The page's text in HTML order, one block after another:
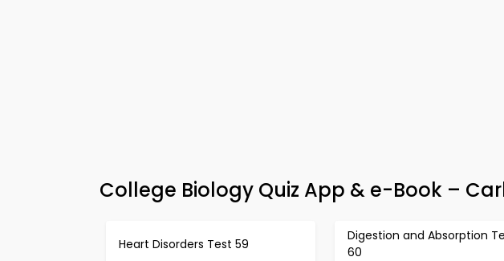
College Biology Quiz App & e-Book –
Heart Disorders Test 59
Digestion and Absorption
60